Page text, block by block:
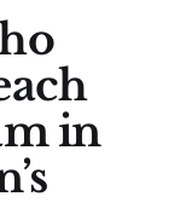
in